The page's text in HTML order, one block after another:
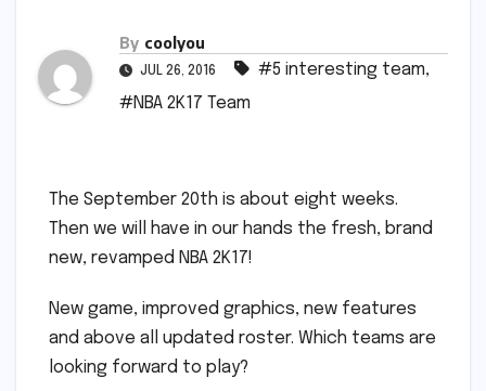
By coolyou
JUL 26, 2016 #5 interesting team,
#NBA 2K17 Team
The September 20th is about eight weeks.
Then we will have in our hands the fresh, brand
new, revamped NBA 2K17!
New game, improved graphics, new features
and above all updated roster. Which teams are
looking forward to play?